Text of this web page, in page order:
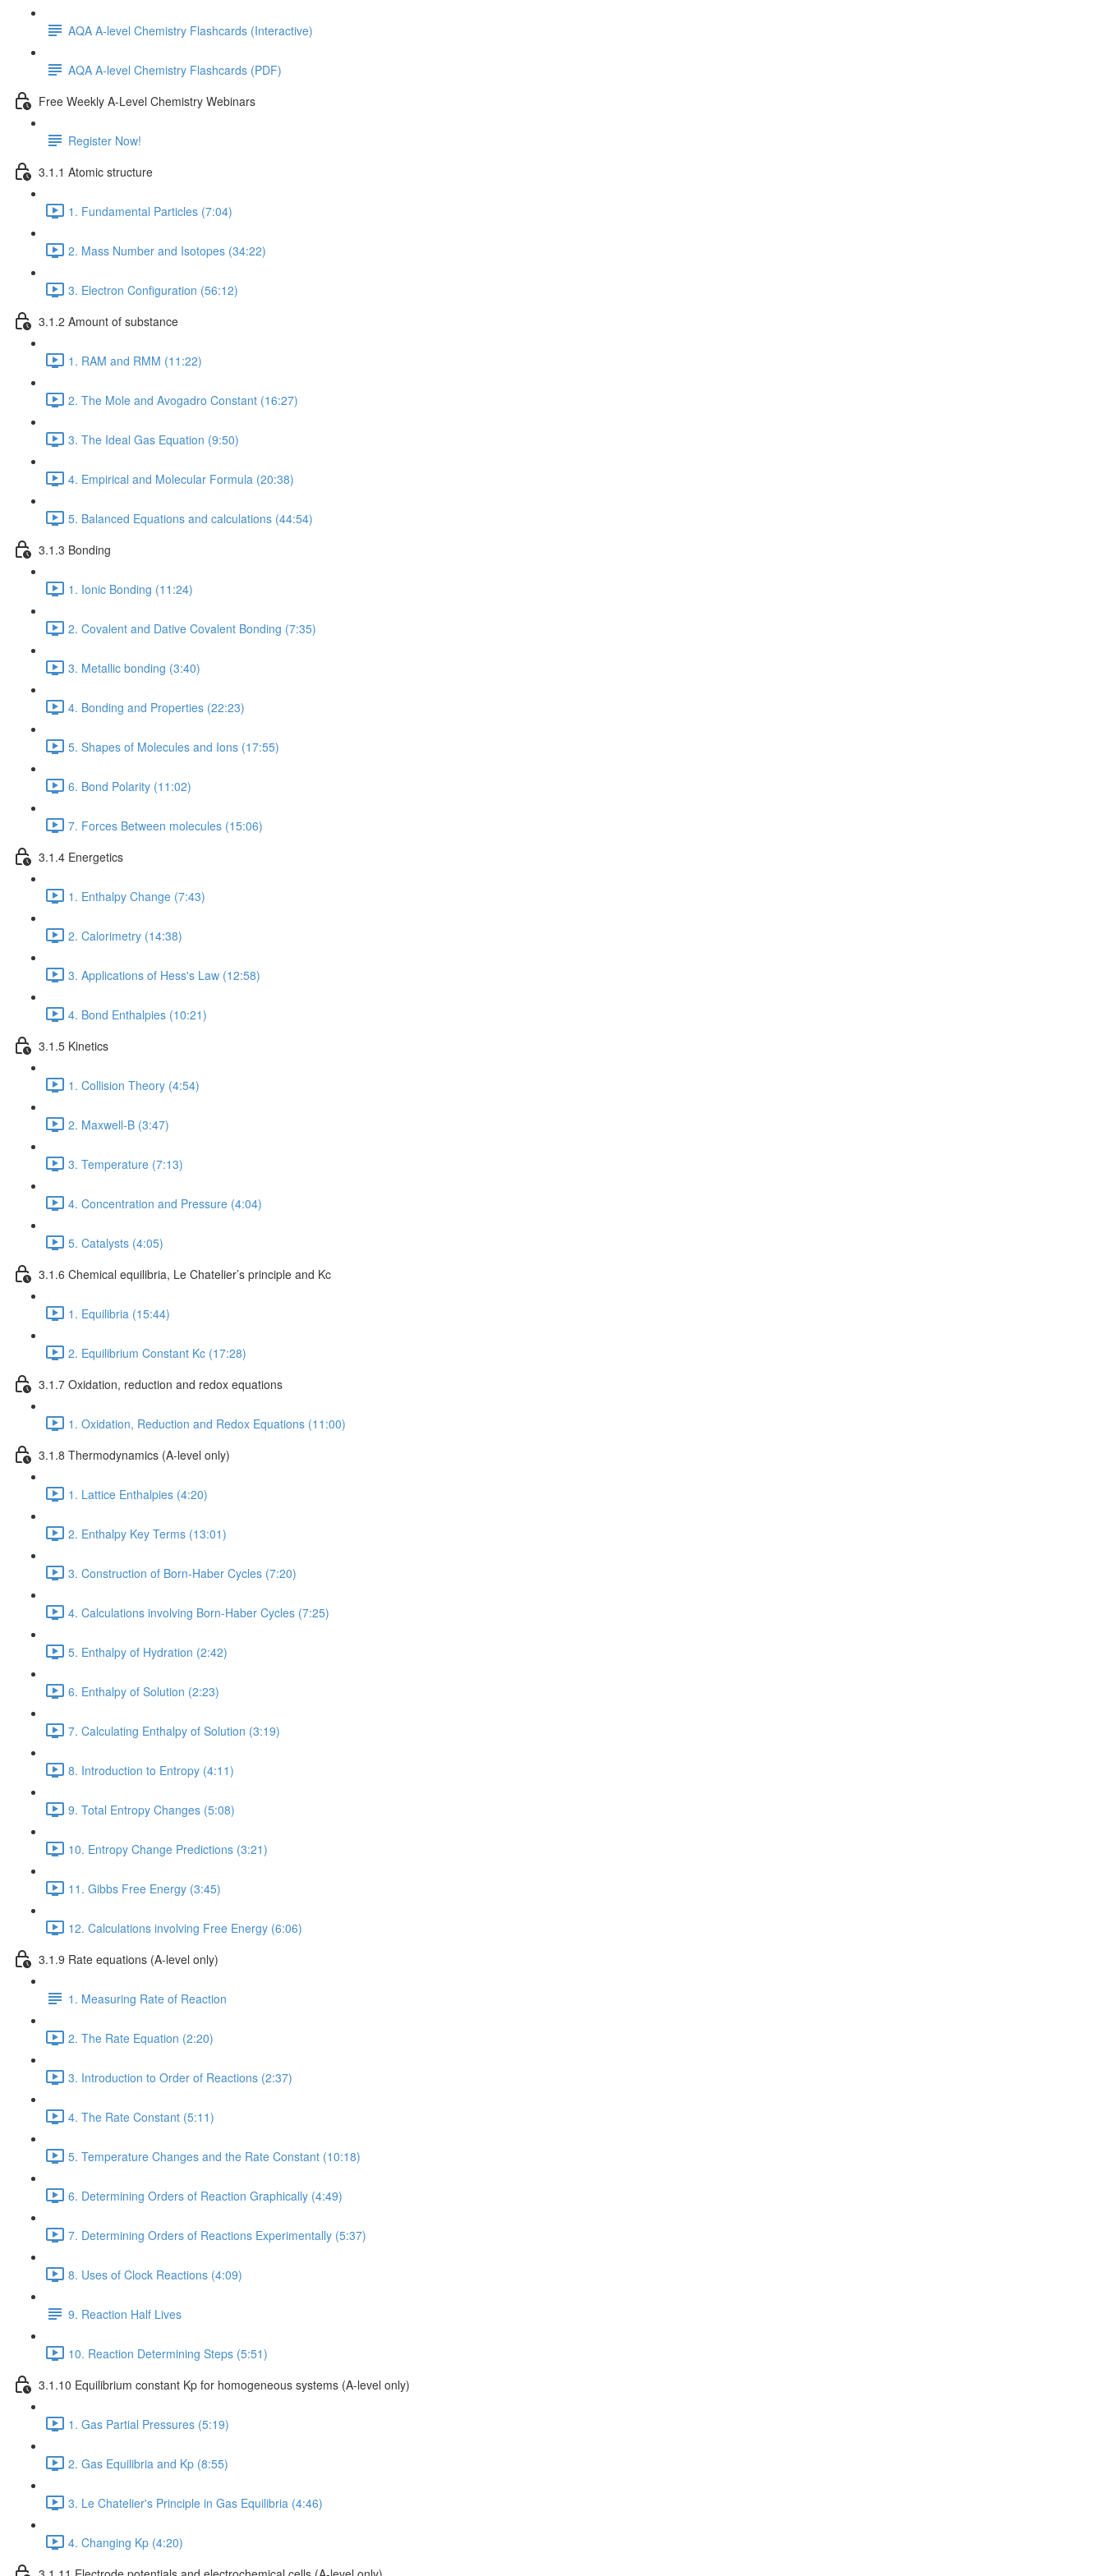
AQA A-level Chemistry Flashcards (Interactive)
AQA A-level Chemistry Flashcards (PDF)
Free Weekly A-Level Chemistry Webinars
Register Now!
3.1.1 Atomic structure
1. Fundamental Particles (7:04)
2. Mass Number and Isotopes (34:22)
3. Electron Configuration (56:12)
3.1.2 Amount of substance
1. RAM and RMM (11:22)
2. The Mole and Avogadro Constant (16:27)
3. The Ideal Gas Equation (9:50)
4. Empirical and Molecular Formula (20:38)
5. Balanced Equations and calculations (44:54)
3.1.3 Bonding
1. Ionic Bonding (11:24)
2. Covalent and Dative Covalent Bonding (7:35)
3. Metallic bonding (3:40)
4. Bonding and Properties (22:23)
5. Shapes of Molecules and Ions (17:55)
6. Bond Polarity (11:02)
7. Forces Between molecules (15:06)
3.1.4 Energetics
1. Enthalpy Change (7:43)
2. Calorimetry (14:38)
3. Applications of Hess's Law (12:58)
4. Bond Enthalpies (10:21)
3.1.5 Kinetics
1. Collision Theory (4:54)
2. Maxwell-B (3:47)
3. Temperature (7:13)
4. Concentration and Pressure (4:04)
5. Catalysts (4:05)
3.1.6 Chemical equilibria, Le Chatelier’s principle and Kc
1. Equilibria (15:44)
2. Equilibrium Constant Kc (17:28)
3.1.7 Oxidation, reduction and redox equations
1. Oxidation, Reduction and Redox Equations (11:00)
3.1.8 Thermodynamics (A-level only)
1. Lattice Enthalpies (4:20)
2. Enthalpy Key Terms (13:01)
3. Construction of Born-Haber Cycles (7:20)
4. Calculations involving Born-Haber Cycles (7:25)
5. Enthalpy of Hydration (2:42)
6. Enthalpy of Solution (2:23)
7. Calculating Enthalpy of Solution (3:19)
8. Introduction to Entropy (4:11)
9. Total Entropy Changes (5:08)
10. Entropy Change Predictions (3:21)
11. Gibbs Free Energy (3:45)
12. Calculations involving Free Energy (6:06)
3.1.9 Rate equations (A-level only)
1. Measuring Rate of Reaction
2. The Rate Equation (2:20)
3. Introduction to Order of Reactions (2:37)
4. The Rate Constant (5:11)
5. Temperature Changes and the Rate Constant (10:18)
6. Determining Orders of Reaction Graphically (4:49)
7. Determining Orders of Reactions Experimentally (5:37)
8. Uses of Clock Reactions (4:09)
9. Reaction Half Lives
10. Reaction Determining Steps (5:51)
3.1.10 Equilibrium constant Kp for homogeneous systems (A-level only)
1. Gas Partial Pressures (5:19)
2. Gas Equilibria and Kp (8:55)
3. Le Chatelier's Principle in Gas Equilibria (4:46)
4. Changing Kp (4:20)